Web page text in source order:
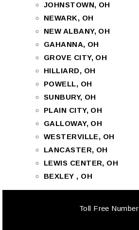
JOHNSTOWN, OH
NEWARK, OH
NEW ALBANY, OH
GAHANNA, OH
GROVE CITY, OH
HILLIARD, OH
POWELL, OH
SUNBURY, OH
PLAIN CITY, OH
GALLOWAY, OH
WESTERVILLE, OH
LANCASTER, OH
LEWIS CENTER, OH
BEXLEY , OH
Toll Free Number